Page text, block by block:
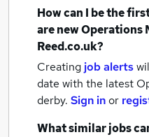
How can I be the
are newOperations
Reed.co.uk?
Creating job alerts
date with the latest
derby. Sign inor
What similar jobs